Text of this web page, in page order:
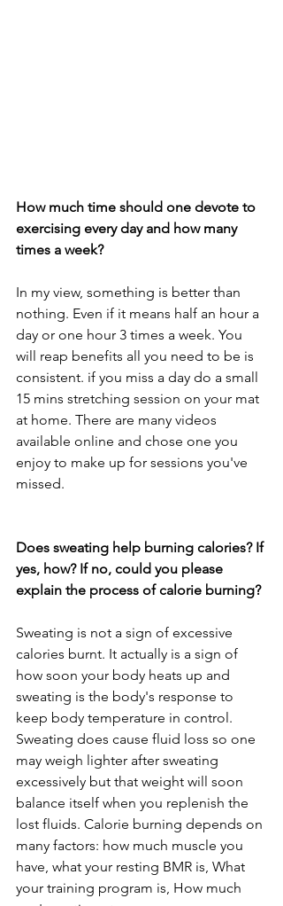
How much time should one devote to
exercising every day and how many
times a week?
In my view, something is better than
nothing. Even if it means half an hour a
day or one hour 3 times a week. You
will reap benefits all you need to be is
consistent. if you miss a day do a small
15 mins stretching session on your mat
at home. There are many videos
available online and chose one you
enjoy to make up for sessions you've
missed.
Does sweating help burning calories? If
yes, how? If no, could you please
explain the process of calorie burning?
Sweating is not a sign of excessive
calories burnt. It actually is a sign of
how soon your body heats up and
sweating is the body's response to
keep body temperature in control.
Sweating does cause fluid loss so one
may weigh lighter after sweating
excessively but that weight will soon
balance itself when you replenish the
lost fluids. Calorie burning depends on
many factors: how much muscle you
have, what your resting BMR is, What
your training program is, How much